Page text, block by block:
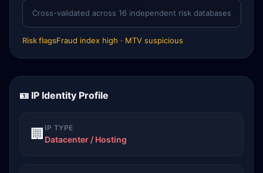
Cross-validated across 16 independent risk databases
Risk flagsFraud index high · MTV suspicious
🪪 IP Identity Profile
🏢 IP TYPE
Datacenter / Hosting